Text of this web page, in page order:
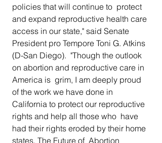
policies that will continue to  protect
and expand reproductive health care
access in our state," said Senate
President pro Tempore Toni G. Atkins
(D-San Diego).  "Though the outlook
on abortion and reproductive care in
America is  grim, I am deeply proud
of the work we have done in
California to protect our reproductive
rights and help all those who  have
had their rights eroded by their home
states. The Future of  Abortion